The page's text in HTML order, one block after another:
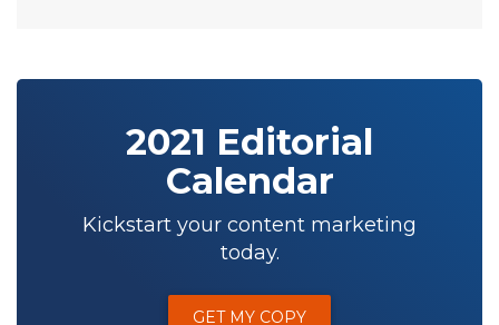
2021 Editorial
Calendar
Kickstart your content marketing
today.
GET MY COPY